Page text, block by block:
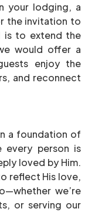
your lodging, a
the invitation to
is to extend the
would offer a
enjoy the
and reconnect
a foundation of
every person is
loved by Him.
reflect His love,
we’re
or serving our